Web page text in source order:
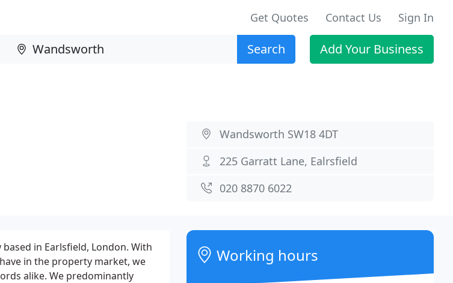
Get Quotes Contact Us Sign In
Search Add Your Business
Wandsworth SW18 4DT
225 Garratt Lane, Ealrsfield
020 8870 6022
in Earlsfield, London. With
in the property market, we
alike. We predominantly
Working hours